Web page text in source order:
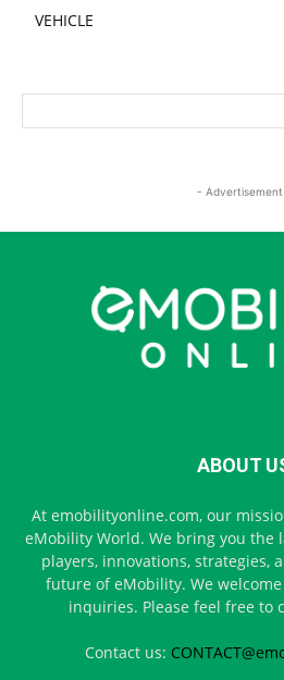
VEHICLE
-
ABOUT
At emobilityonline.com, our
eMobility World. We bring you the
players, innovations, strategies,
future of eMobility. We
inquiries. Please feel free to
Contact us: